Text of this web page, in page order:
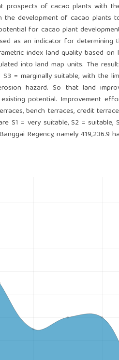
prospects of cacao plants with
the development of cacao plants
for cacao plant
as an indicator for
index land quality based
into land map units. The
= marginally suitable, with the
hazard. So that land
potential. Improvement
bench terraces, credit
S1 = very suitable, S2 =
Regency, namely 419,236.9